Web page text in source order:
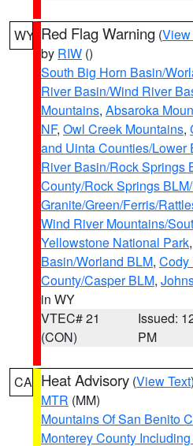
WY Red Flag Warning (View
by RIW ()
South Big Horn Basin/
River Basin/Wind River
Mountains, Absaroka
NF, Owl Creek Mountains,
and Uinta Counties/Lower
River Basin/Rock Springs
County/Rock Springs
Granite/Green/Ferris/
Wind River Mountains/
Yellowstone National Park,
Basin/Worland BLM, Cody
County/Casper BLM,
in WY
VTEC# 21
(CON)
Issued:
PM
CA Heat Advisory (View Text
MTR (MM)
Mountains Of San Benito
Monterey County